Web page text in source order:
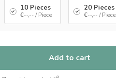
10 Pieces
€--,-- / Piece
20 Pieces
€--,--/ Piece
Add to cart